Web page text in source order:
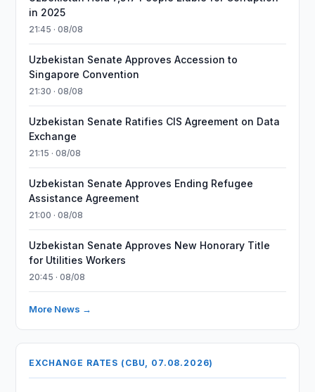
in 2025
21:45 · 08/08
Uzbekistan Senate Approves Accession to
Singapore Convention
21:30 · 08/08
Uzbekistan Senate Ratifies CIS Agreement on Data
Exchange
21:15 · 08/08
Uzbekistan Senate Approves Ending Refugee
Assistance Agreement
21:00 · 08/08
Uzbekistan Senate Approves New Honorary Title
for Utilities Workers
20:45 · 08/08
More News →
EXCHANGE RATES (CBU, 07.08.2026)